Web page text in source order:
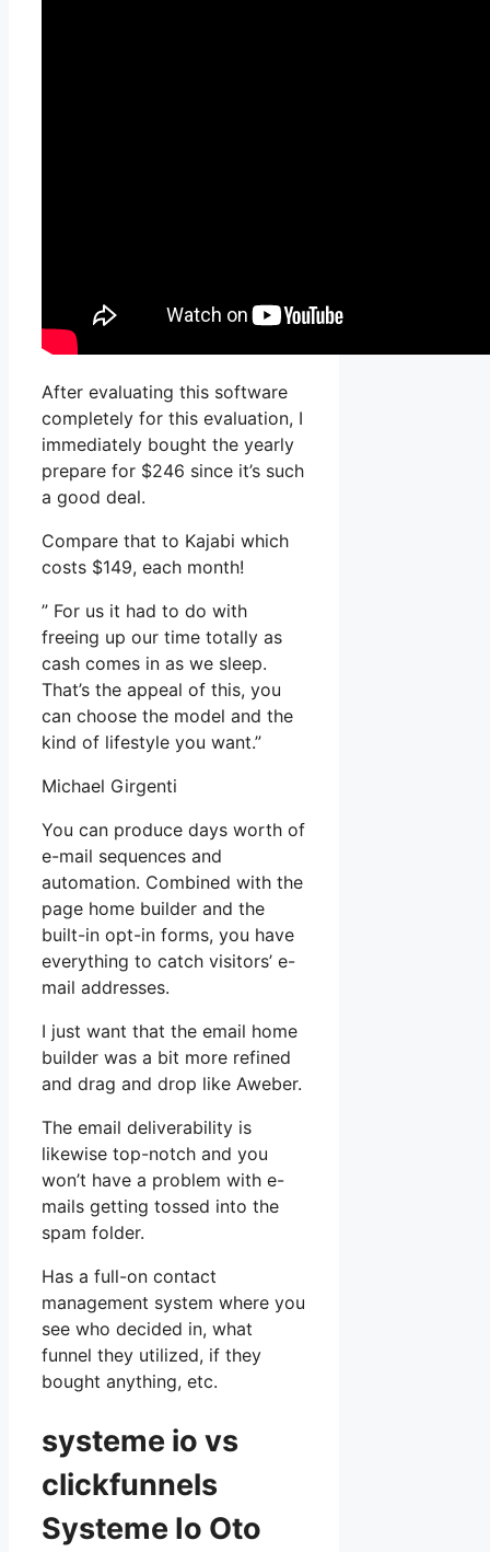
After evaluating this software
completely for this evaluation, I
immediately bought the yearly
prepare for $246 since it’s such
a good deal.
Compare that to Kajabi which
costs $149, each month!
” For us it had to do with
freeing up our time totally as
cash comes in as we sleep.
That’s the appeal of this, you
can choose the model and the
kind of lifestyle you want.”
Michael Girgenti
You can produce days worth of
e-mail sequences and
automation. Combined with the
page home builder and the
built-in opt-in forms, you have
everything to catch visitors’ e-
mail addresses.
I just want that the email home
builder was a bit more refined
and drag and drop like Aweber.
The email deliverability is
likewise top-notch and you
won’t have a problem with e-
mails getting tossed into the
spam folder.
Has a full-on contact
management system where you
see who decided in, what
funnel they utilized, if they
bought anything, etc.
systeme io vs
clickfunnels
Systeme Io Oto